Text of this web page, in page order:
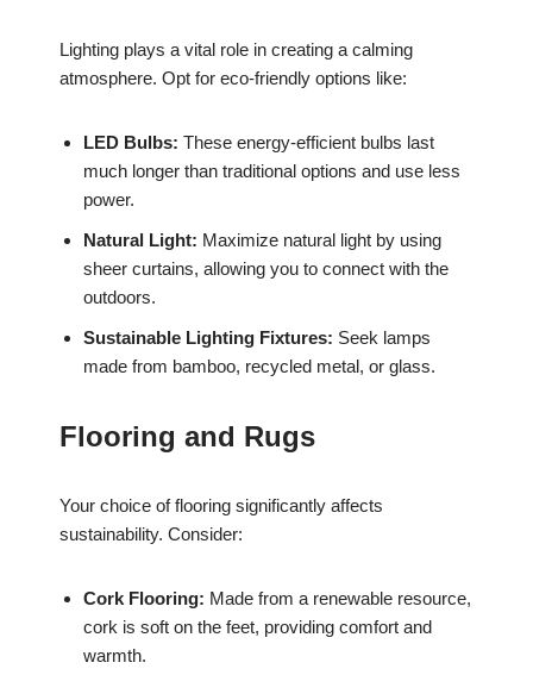
Lighting plays a vital role in creating a calming
atmosphere. Opt for eco-friendly options like:
LED Bulbs: These energy-efficient bulbs last
much longer than traditional options and use less
power.
Natural Light: Maximize natural light by using
sheer curtains, allowing you to connect with the
outdoors.
Sustainable Lighting Fixtures: Seek lamps
made from bamboo, recycled metal, or glass.
Flooring and Rugs
Your choice of flooring significantly affects
sustainability. Consider:
Cork Flooring: Made from a renewable resource,
cork is soft on the feet, providing comfort and
warmth.